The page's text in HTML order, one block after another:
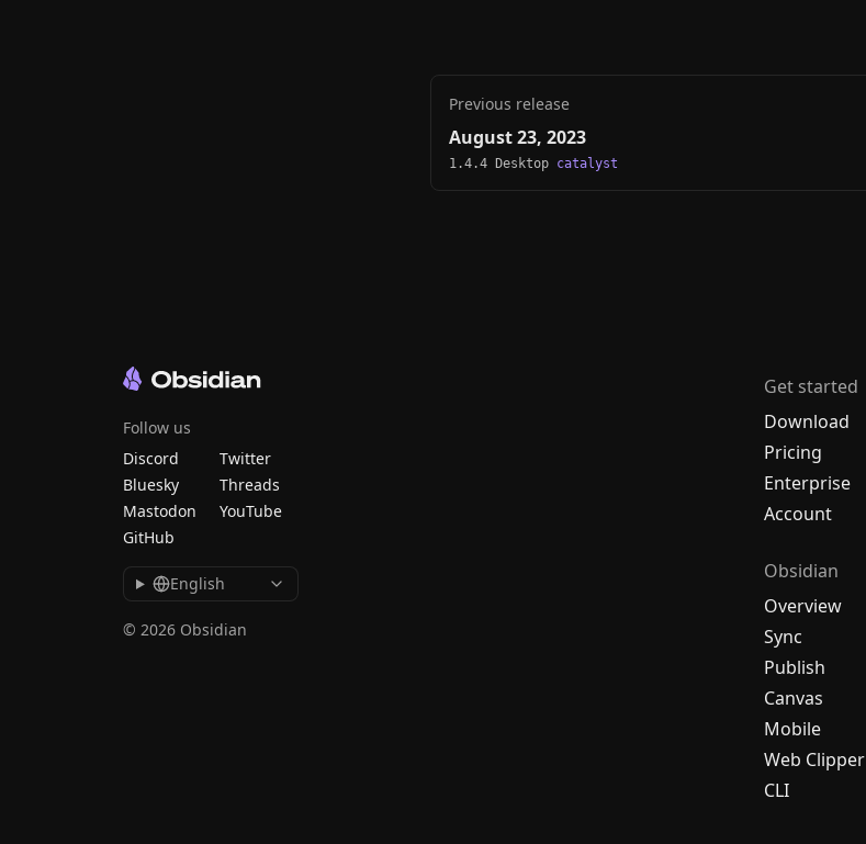
Previous release
August 23, 2023
1.4.4 Desktop catalyst
Get started
Download
Pricing
Enterprise
Account
Obsidian
Overview
Sync
Publish
Canvas
Mobile
Web Clipper
CLI
Follow us
Discord
Twitter
Bluesky
Threads
Mastodon
YouTube
GitHub
English
© 2026 Obsidian